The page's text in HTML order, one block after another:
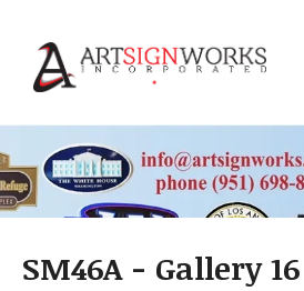
SM46A - Gallery 16